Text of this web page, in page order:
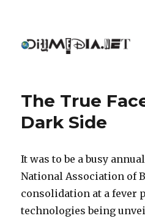
The True
Dark Side
It was to be a busy
National Association of
consolidation at a fever
technologies being